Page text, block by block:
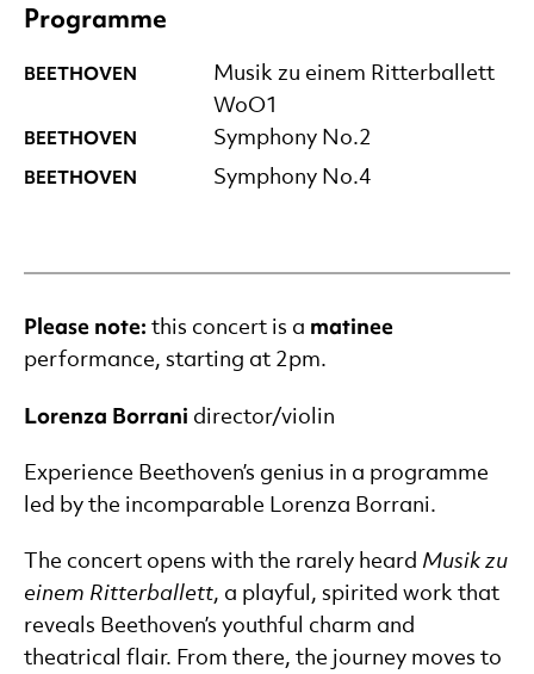
Programme
BEETHOVEN
Musik zu einem Ritterballett
WoO1
BEETHOVEN Symphony No.2
BEETHOVEN Symphony No.4
Please note: this concert is a matinee
performance, starting at 2pm.
Lorenza Borrani director/violin
Experience Beethoven’s genius in a programme
led by the incomparable Lorenza Borrani.
The concert opens with the rarely heard Musik zu
einem Ritterballett, a playful, spirited work that
reveals Beethoven’s youthful charm and
theatrical flair. From there, the journey moves to